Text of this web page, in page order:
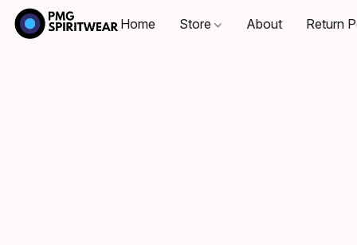
Home Store About Return